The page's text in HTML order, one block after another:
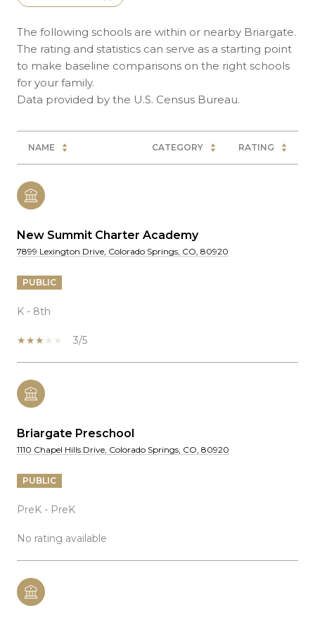
The following schools are within or nearby Briargate.
The rating and statistics can serve as a starting point
to make baseline comparisons on the right schools
for your family.
NAME CATEGORY RATING
New Summit Charter Academy
7899 Lexington Drive, Colorado Springs, CO, 80920
PUBLIC
K - 8th
3/5
Briargate Preschool
1110 Chapel Hills Drive, Colorado Springs, CO, 80920
PUBLIC
PreK - PreK
No rating available